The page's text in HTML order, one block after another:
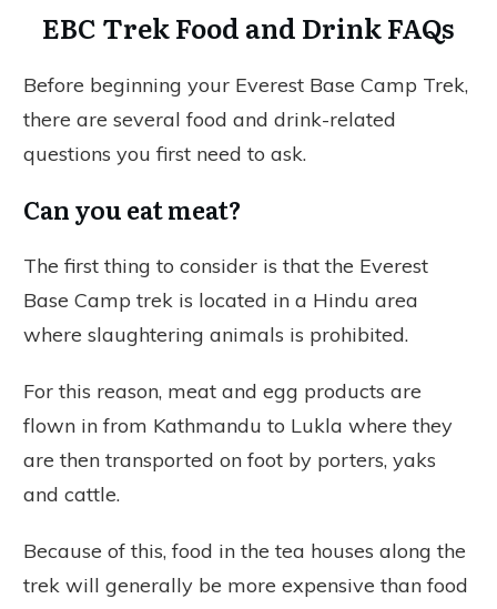
EBC Trek Food and Drink FAQs
Before beginning your Everest Base Camp Trek,
there are several food and drink-related
questions you first need to ask.
Can you eat meat?
The first thing to consider is that the Everest
Base Camp trek is located in a Hindu area
where slaughtering animals is prohibited.
For this reason, meat and egg products are
flown in from Kathmandu to Lukla where they
are then transported on foot by porters, yaks
and cattle.
Because of this, food in the tea houses along the
trek will generally be more expensive than food